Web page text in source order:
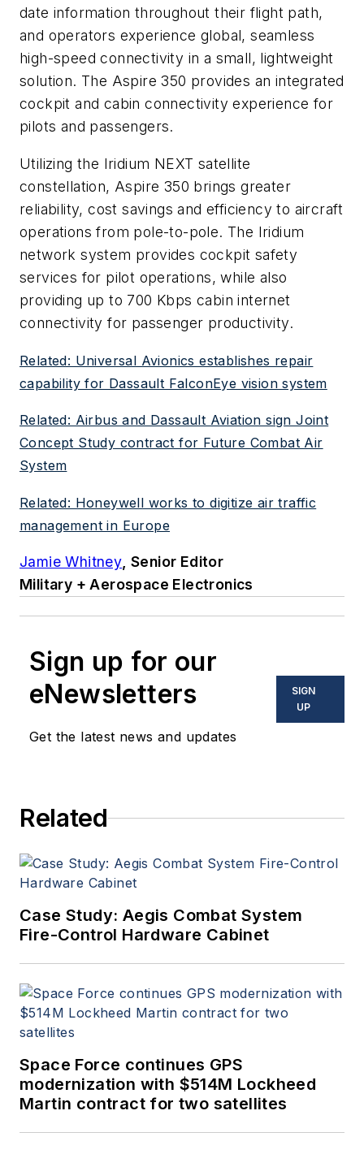
date information throughout their flight path,
and operators experience global, seamless
high-speed connectivity in a small, lightweight
solution. The Aspire 350 provides an integrated
cockpit and cabin connectivity experience for
pilots and passengers.
Utilizing the Iridium NEXT satellite
constellation, Aspire 350 brings greater
reliability, cost savings and efficiency to aircraft
operations from pole-to-pole. The Iridium
network system provides cockpit safety
services for pilot operations, while also
providing up to 700 Kbps cabin internet
connectivity for passenger productivity.
Related: Universal Avionics establishes repair
capability for Dassault FalconEye vision system
Related: Airbus and Dassault Aviation sign Joint
Concept Study contract for Future Combat Air
System
Related: Honeywell works to digitize air traffic
management in Europe
Jamie Whitney, Senior Editor
Military + Aerospace Electronics
Sign up for our
eNewsletters
Get the latest news and updates
SIGN
UP
Related
Case Study: Aegis Combat System
Fire-Control Hardware Cabinet
Space Force continues GPS
modernization with $514M Lockheed
Martin contract for two satellites